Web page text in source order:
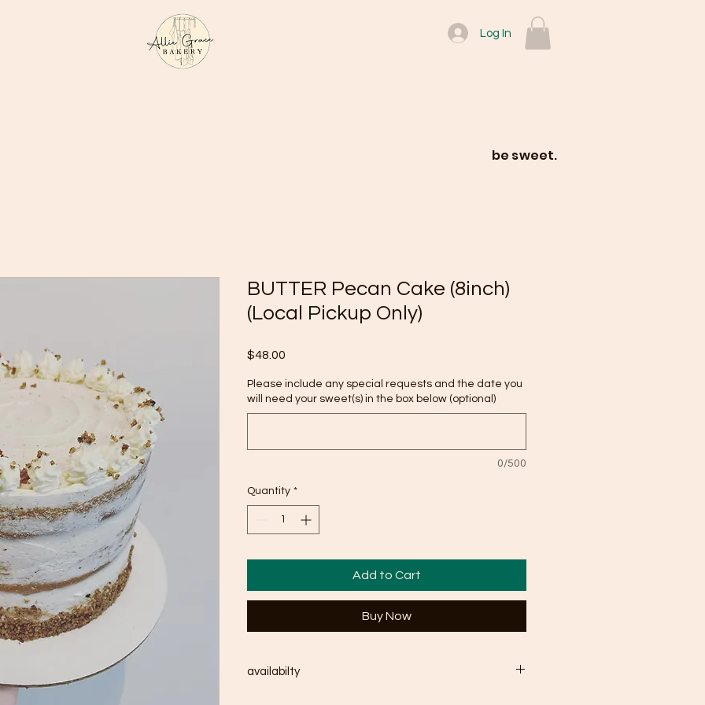
Log In
be sweet.
BUTTER Pecan Cake (8inch)
(Local Pickup Only)
$48.00
Please include any special requests and the date you
will need your sweet(s) in the box below (optional)
0/500
Quantity *
Add to Cart
Buy Now
availabilty